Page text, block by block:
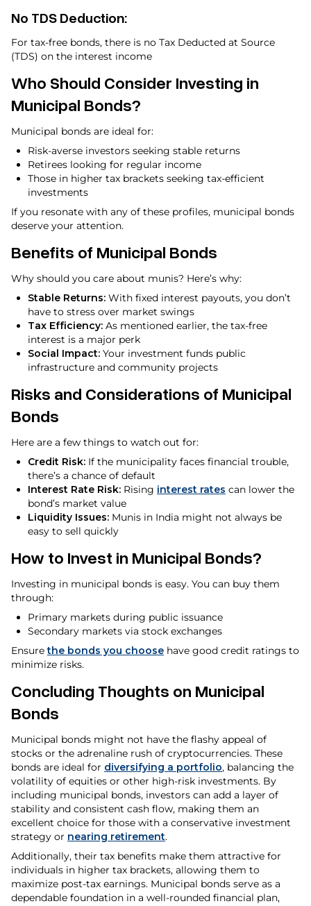
No TDS Deduction:
For tax-free bonds, there is no Tax Deducted at Source
(TDS) on the interest income
Who Should Consider Investing in
Municipal Bonds?
Municipal bonds are ideal for:
Risk-averse investors seeking stable returns
Retirees looking for regular income
Those in higher tax brackets seeking tax-efficient
investments
If you resonate with any of these profiles, municipal bonds
deserve your attention.
Benefits of Municipal Bonds
Why should you care about munis? Here’s why:
Stable Returns: With fixed interest payouts, you don’t
have to stress over market swings
Tax Efficiency: As mentioned earlier, the tax-free
interest is a major perk
Social Impact: Your investment funds public
infrastructure and community projects
Risks and Considerations of Municipal
Bonds
Here are a few things to watch out for:
Credit Risk: If the municipality faces financial trouble,
there’s a chance of default
Interest Rate Risk: Rising interest rates can lower the
bond’s market value
Liquidity Issues: Munis in India might not always be
easy to sell quickly
How to Invest in Municipal Bonds?
Investing in municipal bonds is easy. You can buy them
through:
Primary markets during public issuance
Secondary markets via stock exchanges
Ensurethe bonds you choose have good credit ratings to
minimize risks.
Concluding Thoughts on Municipal
Bonds
Municipal bonds might not have the flashy appeal of
stocks or the adrenaline rush of cryptocurrencies. These
bonds are ideal for diversifying a portfolio, balancing the
volatility of equities or other high-risk investments. By
including municipal bonds, investors can add a layer of
stability and consistent cash flow, making them an
excellent choice for those with a conservative investment
strategy or nearing retirement.
Additionally, their tax benefits make them attractive for
individuals in higher tax brackets, allowing them to
maximize post-tax earnings. Municipal bonds serve as a
dependable foundation in a well-rounded financial plan,